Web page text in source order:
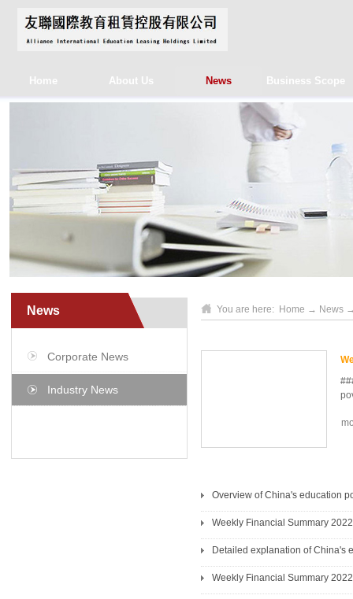
Home About Us News Business Scope
News
Corporate News
Industry News
You are here: Home → News
Overview of China's education
Weekly Financial Summary
Detailed explanation of China's
Weekly Financial Summary